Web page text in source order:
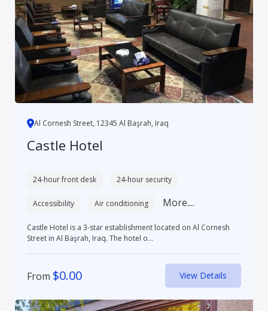
Al Cornesh Street, 12345 Al Başrah, Iraq
Castle Hotel
24-hour front desk 24-hour security
Accessibility Air conditioning More....
Castle Hotel is a 3-star establishment located on Al Cornesh
Street in Al Başrah, Iraq. The hotel o...
From $0.00 View Details